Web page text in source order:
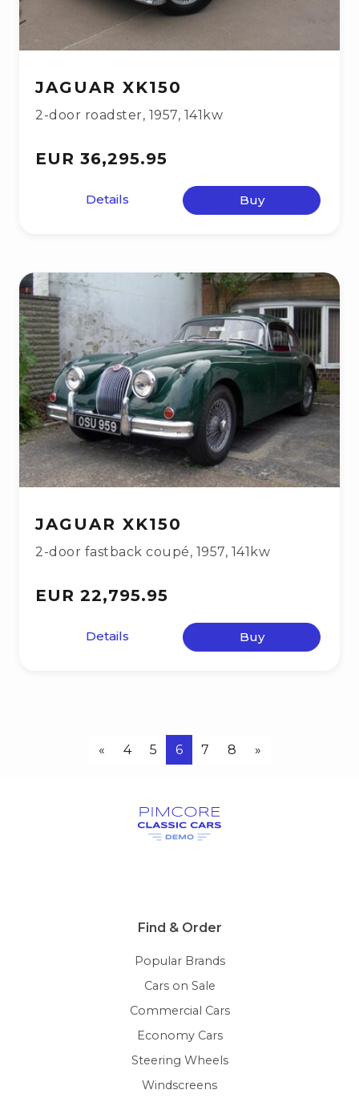
JAGUAR XK150
2-door roadster, 1957, 141kw
EUR 36,295.95
Details Buy
JAGUAR XK150
2-door fastback coupé, 1957, 141kw
EUR 22,795.95
Details Buy
« 4 5 6 7 8 »
Find & Order
Popular Brands
Cars on Sale
Commercial Cars
Economy Cars
Steering Wheels
Windscreens